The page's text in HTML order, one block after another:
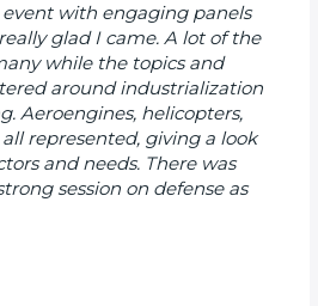
event with engaging panels
glad I came. A lot of the
while the topics and
around industrialization
Aeroengines, helicopters,
represented, giving a look
and needs. There was
session on defense as